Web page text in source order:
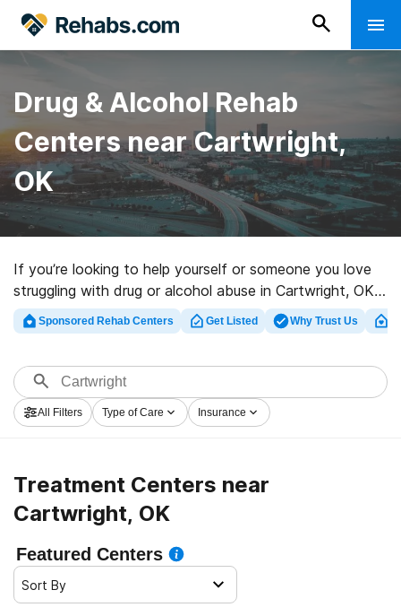
Drug & Alcohol Rehab
Centers near Cartwright,
OK
If you’re looking to help yourself or someone you love
struggling with drug or alcohol abuse in Cartwright, OK,
Rehabs.com houses comprehensive online catalog of
luxury centers, as well as a lot of other choices. We can
facilities for a variety of addictions. Search for a great
rehab facility in Cartwright now, and get started on the
road to healthy living.
Sponsored Rehab Centers Get Listed Why Trust Us
All Filters Type of Care Insurance
Treatment Centers near
Cartwright, OK
Featured Centers
Sort By